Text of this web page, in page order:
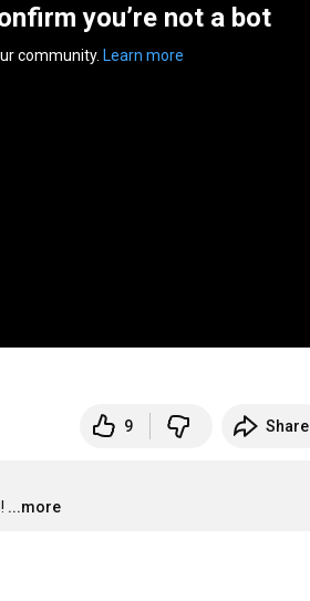
you’re not a bot
community. Learn more
9 Share
...more